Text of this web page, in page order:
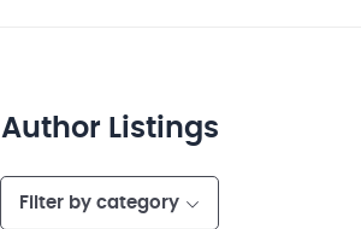
Author Listings
Filter by category